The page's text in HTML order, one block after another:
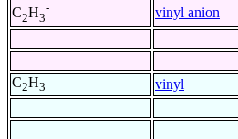
C2H3
- vinyl anion
C2H3 vinyl